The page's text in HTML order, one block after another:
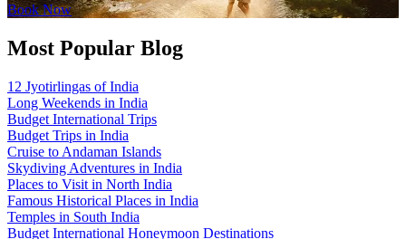
Book Now
Most Popular Blog
12 Jyotirlingas of India
Long Weekends in India
Budget International Trips
Budget Trips in India
Cruise to Andaman Islands
Skydiving Adventures in India
Places to Visit in North India
Famous Historical Places in India
Temples in South India
Budget International Honeymoon Destinations